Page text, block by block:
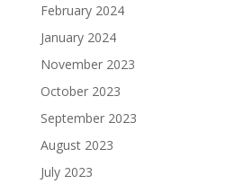
February 2024
January 2024
November 2023
October 2023
September 2023
August 2023
July 2023